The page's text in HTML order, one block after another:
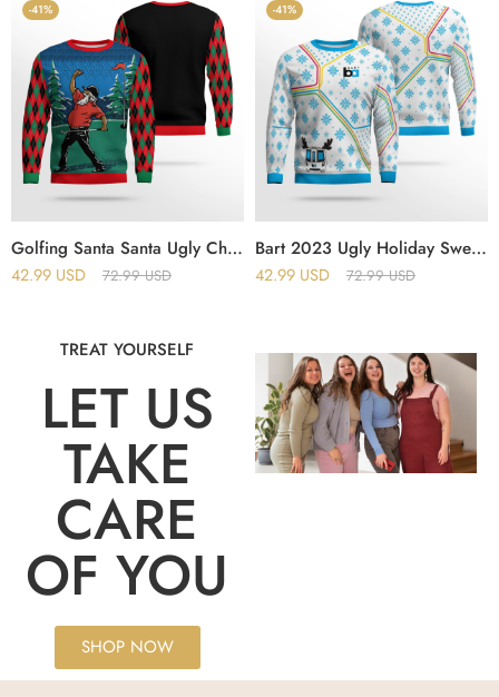
-41%
Golfing Santa Santa Ugly Christmas Sweater
42.99 USD 72.99USD
-41%
Bart 2023 Ugly Holiday Sweater
42.99 USD 72.99USD
TREAT YOURSELF
LET US
TAKE
CARE
OF YOU
SHOP NOW